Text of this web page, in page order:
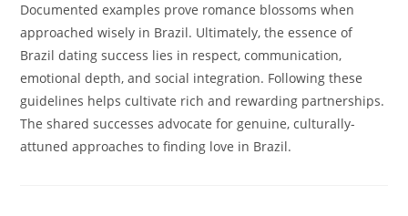
Documented examples prove romance blossoms when
approached wisely in Brazil. Ultimately, the essence of
Brazil dating success lies in respect, communication,
emotional depth, and social integration. Following these
guidelines helps cultivate rich and rewarding partnerships.
The shared successes advocate for genuine, culturally-
attuned approaches to finding love in Brazil.